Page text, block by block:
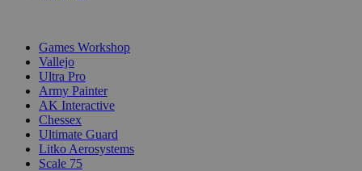
Games Workshop
Vallejo
Ultra Pro
Army Painter
AK Interactive
Chessex
Ultimate Guard
Litko Aerosystems
Scale 75